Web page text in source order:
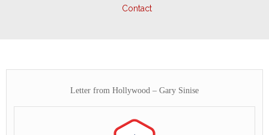
Contact
Letter from Hollywood – Gary Sinise